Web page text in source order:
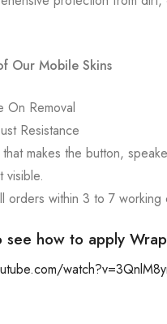
Our Mobile Skins
On Removal
Resistance
makes the button,
visible.
orders within 3 to 7 working
see how to apply